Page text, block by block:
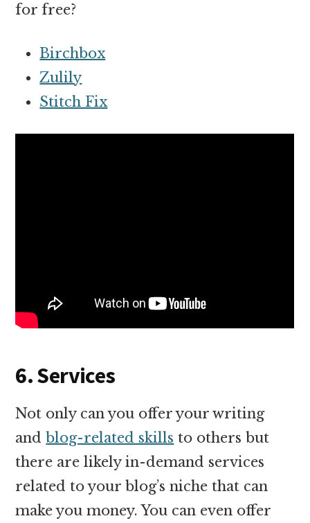
for free?
Birchbox
Zulily
Stitch Fix
6. Services
Not only can you offer your writing
andblog-related skills to others but
there are likely in-demand services
related to your blog’s niche that can
make you money. You can even offer